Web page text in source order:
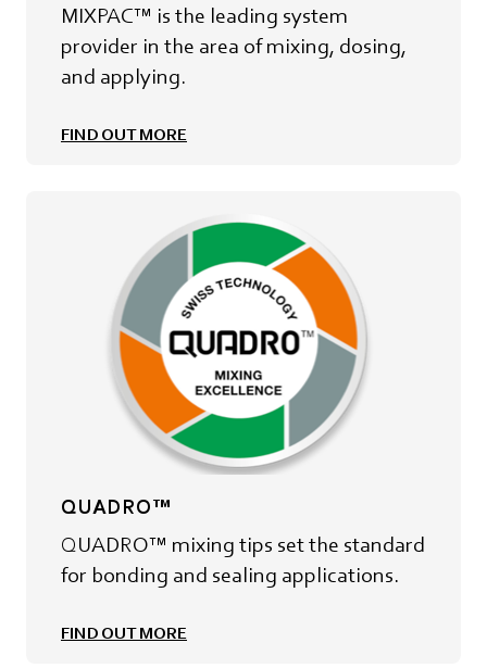
MIXPAC™ is the leading system
provider in the area of mixing, dosing,
and applying.
FIND OUT MORE
QUADRO™
QUADRO™ mixing tips set the standard
for bonding and sealing applications.
FIND OUT MORE